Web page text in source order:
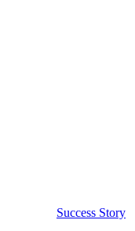
Success Story